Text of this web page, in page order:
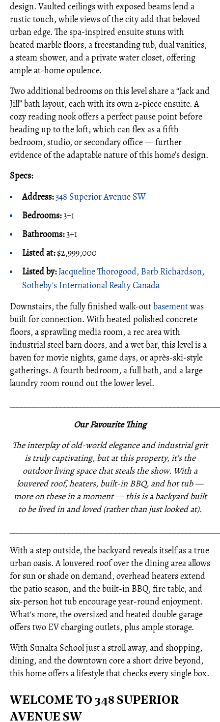
design. Vaulted ceilings with exposed beams lend a
rustic touch, while views of the city add that beloved
urban edge. The spa-inspired ensuite stuns with
heated marble floors, a freestanding tub, dual vanities,
a steam shower, and a private water closet, offering
ample at-home opulence.
Two additional bedrooms on this level share a “Jack and
Jill” bath layout, each with its own 2-piece ensuite. A
cozy reading nook offers a perfect pause point before
heading up to the loft, which can flex as a fifth
bedroom, studio, or secondary office — further
evidence of the adaptable nature of this home’s design.
Specs:
Address:348 Superior Avenue SW
Bedrooms:3+1
Bathrooms:3+1
Listed at:$2,999,000
Listed by:Jacqueline Thorogood, Barb Richardson,
Sotheby's International Realty Canada
Downstairs, the fully finished walk-outbasementwas
built for connection. With heated polished concrete
floors, a sprawling media room, a rec area with
industrial steel barn doors, and a wet bar, this level is a
haven for movie nights, game days, or après-ski-style
gatherings. A fourth bedroom, a full bath, and a large
laundry room round out the lower level.
Our Favourite Thing
The interplay of old-world elegance and industrial grit
is truly captivating, but at this property, it’s the
outdoor living space that steals the show. With a
louvered roof, heaters, built-in BBQ, and hot tub —
more on these in a moment — this is a backyard built
to be lived in and loved (rather than just looked at).
With a step outside, the backyard reveals itself as a true
urban oasis. A louvered roof over the dining area allows
for sun or shade on demand, overhead heaters extend
the patio season, and the built-in BBQ, fire table, and
six-person hot tub encourage year-round enjoyment.
What's more, the oversized and heated double garage
offers two EV charging outlets, plus ample storage.
With Sunalta School just a stroll away, and shopping,
dining, and the downtown core a short drive beyond,
this home offers a lifestyle that checks every single box.
WELCOME TO 348 SUPERIOR
AVENUE SW